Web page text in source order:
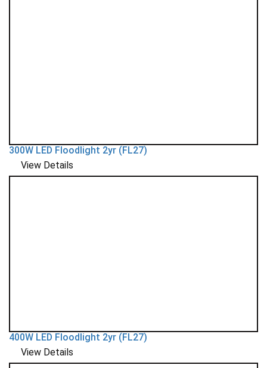
300W LED Floodlight 2yr (FL27)
View Details
400W LED Floodlight 2yr (FL27)
View Details